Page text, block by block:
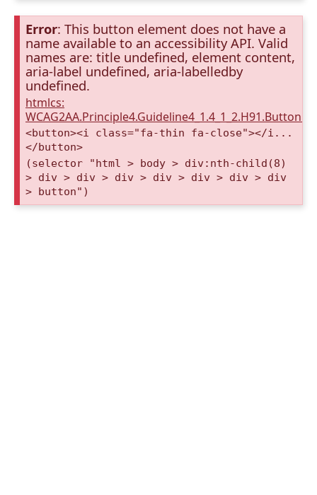
Error: This button element does not have a
name available to an accessibility API. Valid
names are: title undefined, element content,
aria-label undefined, aria-labelledby
undefined.
htmlcs:
<button><i class="fa-thin fa-close"></i...
</button>
(selector "html > body > div:nth-child(8)
> div > div > div > div > div > div > div
> button")